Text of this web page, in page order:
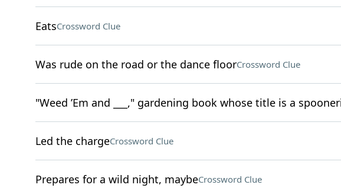
EatsCrossword Clue
Was rude on the road or the dance floorCrossword Clue
"Weed ’Em and ___," gardening book whose title is a
Led the chargeCrossword Clue
Prepares for a wild night, maybeCrossword Clue